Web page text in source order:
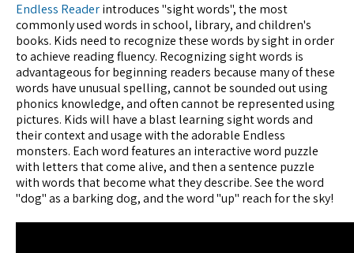
Endless Readerintroduces "sight words", the most
commonly used words in school, library, and children's
books. Kids need to recognize these words by sight in order
to achieve reading fluency. Recognizing sight words is
advantageous for beginning readers because many of these
words have unusual spelling, cannot be sounded out using
phonics knowledge, and often cannot be represented using
pictures. Kids will have a blast learning sight words and
their context and usage with the adorable Endless
monsters. Each word features an interactive word puzzle
with letters that come alive, and then a sentence puzzle
with words that become what they describe. See the word
"dog" as a barking dog, and the word "up" reach for the sky!